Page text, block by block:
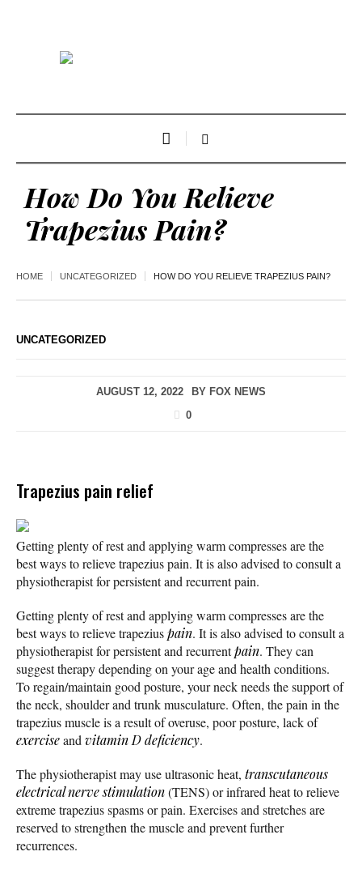
How Do You Relieve
Trapezius Pain?
HOME UNCATEGORIZED HOW DO YOU RELIEVE TRAPEZIUS PAIN?
UNCATEGORIZED
AUGUST 12, 2022 BY FOX NEWS
0
Trapezius pain relief
Getting plenty of rest and applying warm compresses are the
best ways to relieve trapezius pain. It is also advised to consult a
physiotherapist for persistent and recurrent pain.
Getting plenty of rest and applying warm compresses are the
best ways to relieve trapeziuspain. It is also advised to consult a
physiotherapist for persistent and recurrentpain. They can
suggest therapy depending on your age and health conditions.
To regain/maintain good posture, your neck needs the support of
the neck, shoulder and trunk musculature. Often, the pain in the
trapezius muscle is a result of overuse, poor posture, lack of
exerciseandvitamin D deficiency.
The physiotherapist may use ultrasonic heat, transcutaneous
electrical nerve stimulation(TENS) or infrared heat to relieve
extreme trapezius spasms or pain. Exercises and stretches are
reserved to strengthen the muscle and prevent further
recurrences.